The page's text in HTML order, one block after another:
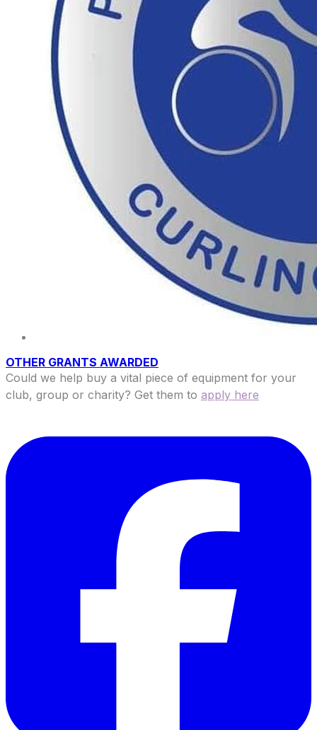
OTHER GRANTS AWARDED
Could we help buy a vital piece of equipment for your
club, group or charity? Get them to apply here